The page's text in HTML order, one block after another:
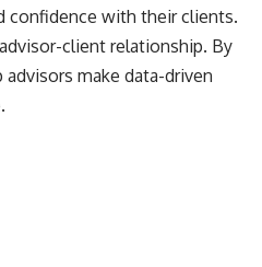
confidence with their clients.
client relationship. By
make data-driven